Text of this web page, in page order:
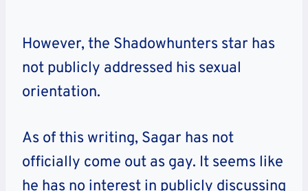
However, the Shadowhunters star has
not publicly addressed his sexual
orientation.
As of this writing, Sagar has not
officially come out as gay. It seems like
he has no interest in publicly discussing